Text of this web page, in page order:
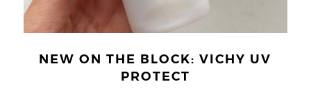
NEW ON THE BLOCK: VICHY UV
PROTECT